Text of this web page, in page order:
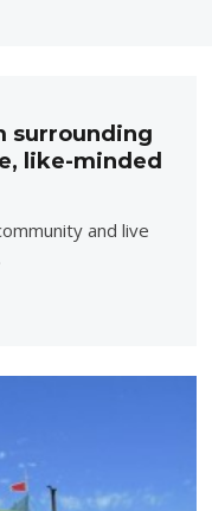
surrounding
like-minded
and live